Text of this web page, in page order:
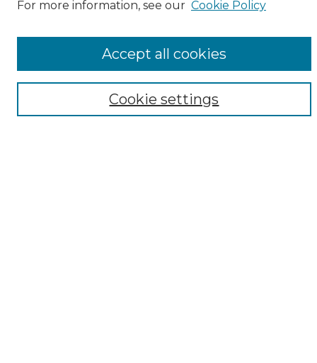
Browse
Disciplines
ADA Commons Authors
For more information, see our Cookie Policy
Cookie settings
Accept all cookies